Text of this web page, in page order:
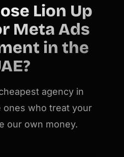
Lion Up
Meta Ads
in the
agency in
ones who treat your
our own money.